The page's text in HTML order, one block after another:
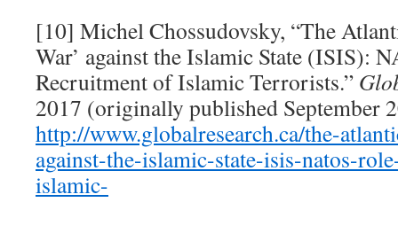
[10] Michel Chossudovsky, “The
War’ against the Islamic State (ISIS):
Recruitment of Islamic Terrorists.”
2017 (originally published September
http://www.globalresearch.ca/the-
against-the-islamic-state-isis-natos-
islamic-